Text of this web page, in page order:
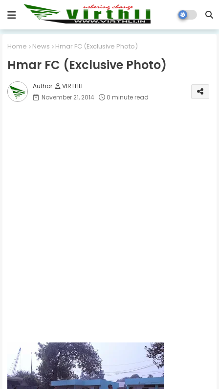
Home News Hmar FC (Exclusive Photo)
Hmar FC (Exclusive Photo)
VIRTHLI
November 21, 2014
0 minute read